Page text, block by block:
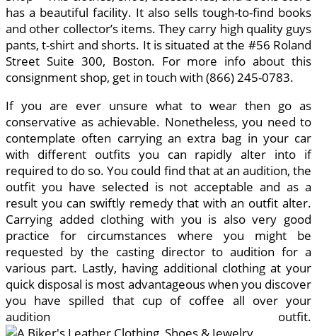
has a beautiful facility. It also sells tough-to-find books
and other collector’s items. They carry high quality guys
pants, t-shirt and shorts. It is situated at the #56 Roland
Street Suite 300, Boston. For more info about this
consignment shop, get in touch with (866) 245-0783.
If you are ever unsure what to wear then go as
conservative as achievable. Nonetheless, you need to
contemplate often carrying an extra bag in your car
with different outfits you can rapidly alter into if
required to do so. You could find that at an audition, the
outfit you have selected is not acceptable and as a
result you can swiftly remedy that with an outfit alter.
Carrying added clothing with you is also very good
practice for circumstances where you might be
requested by the casting director to audition for a
various part. Lastly, having additional clothing at your
quick disposal is most advantageous when you discover
you have spilled that cup of coffee all over your
audition outfit.